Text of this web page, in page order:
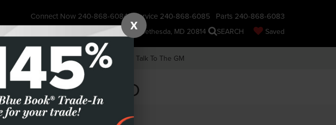
Connect Now 240-868-6084 Service 240-868-6085 Parts 240-868-6083
7315 Wisconsin Ave., Bethesda, MD 20814 SEARCH Saved
About Ownership Research Talk To The GM
MD
X